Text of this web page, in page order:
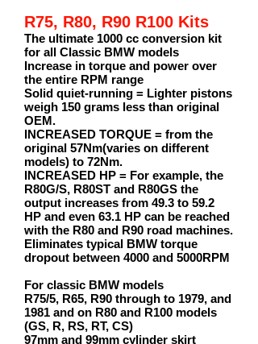
R75, R80, R90 R100 Kits
The ultimate 1000 cc conversion kit
for all Classic BMW models
Increase in torque and power over
the entire RPM range
Solid quiet-running = Lighter pistons
weigh 150 grams less than original
OEM.
INCREASED TORQUE = from the
original 57Nm(varies on different
models) to 72Nm.
INCREASED HP = For example, the
R80G/S, R80ST and R80GS the
output increases from 49.3 to 59.2
HP and even 63.1 HP can be reached
with the R80 and R90 road machines.
Eliminates typical BMW torque
dropout between 4000 and 5000RPM
For classic BMW models
R75/5, R65, R90 through to 1979, and
1981 and on R80 and R100 models
(GS, R, RS, RT, CS)
97mm and 99mm cylinder skirt